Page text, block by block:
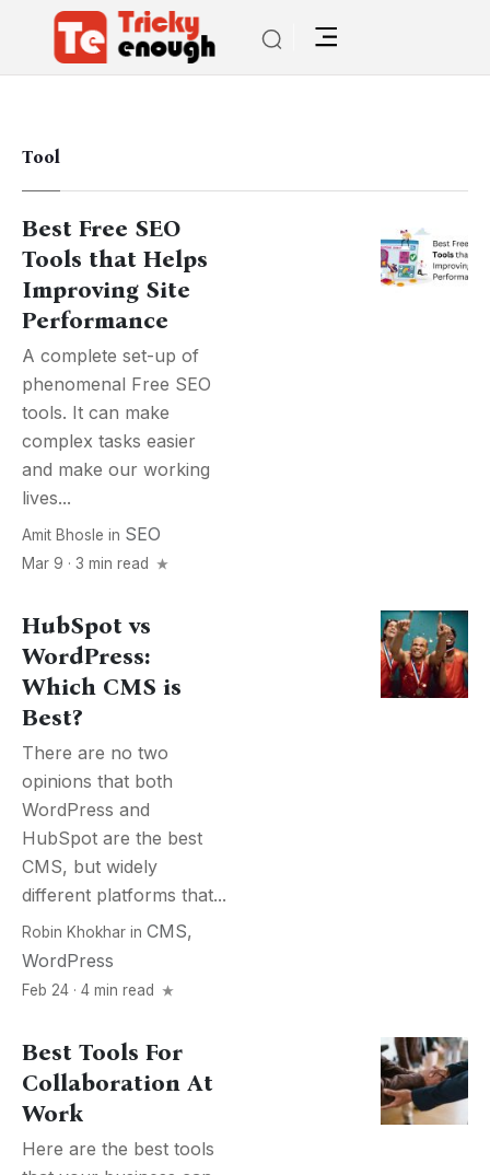
Tool
Best Free SEO
Tools that Helps
Improving Site
Performance
A complete set-up of
phenomenal Free SEO
tools. It can make
complex tasks easier
and make our working
lives...
Amit Bhosle in SEO
Mar 9 · 3 min read
HubSpot vs
WordPress:
Which CMS is
Best?
There are no two
opinions that both
WordPress and
HubSpot are the best
CMS, but widely
different platforms that...
Robin Khokhar in CMS,
WordPress
Feb 24 · 4 min read
Best Tools For
Collaboration At
Work
Here are the best tools